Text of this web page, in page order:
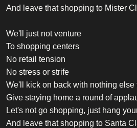
And leave that shopping to Mister
We'll just not venture
To shopping centers
No retail tension
No stress or strife
We'll kick on back with nothing else
Give staying home a round of
Let's not go shopping, just hang
And leave that shopping to Santa